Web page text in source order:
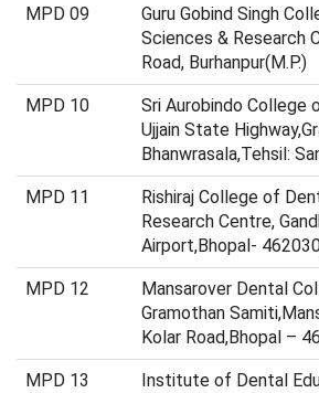
MPD 09
Guru Gobind Singh
Sciences & Research
Road, Burhanpur(M.P.)
MPD 10
Sri Aurobindo College
Ujjain State
Bhanwrasala,Tehsil:
MPD 11
Rishiraj College of
Research Centre,
Airport,Bhopal-
MPD 12
Mansarover Dental
Gramothan
Kolar Road,Bhopal –
MPD 13
Institute of Dental